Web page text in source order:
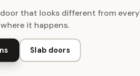
that looks different from
it happens.
Slab doors